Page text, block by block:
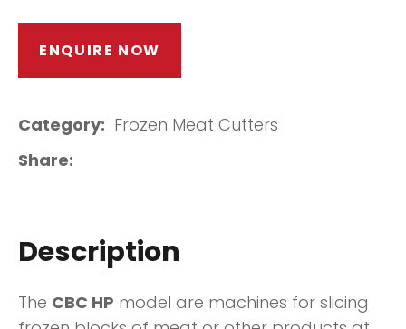
ENQUIRE NOW
Category
Frozen Meat Cutters
Share
Description
The CBC HP model are machines for slicing